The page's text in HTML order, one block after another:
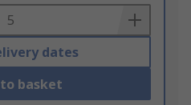
dates
basket